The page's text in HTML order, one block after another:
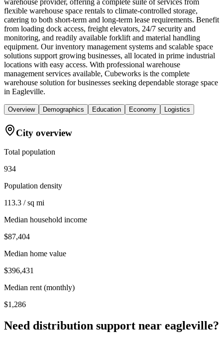
flexible warehouse space rentals to climate-controlled storage,
catering to both short-term and long-term lease requirements. Benefit
from loading dock access, freight elevators, 24/7 security and
monitoring, and readily available forklift and material handling
equipment. Our inventory management systems and scalable space
solutions support growing businesses, all located in prime industrial
locations with easy access. With professional warehouse
management services available, Cubeworks is the complete
warehouse solution for businesses seeking dependable storage space
in Eagleville.
Overview Demographics Education Economy Logistics
City overview
Total population
934
Population density
113.3 / sq mi
Median household income
$87,404
Median home value
$396,431
Median rent (monthly)
$1,286
Need distribution support near eagleville?